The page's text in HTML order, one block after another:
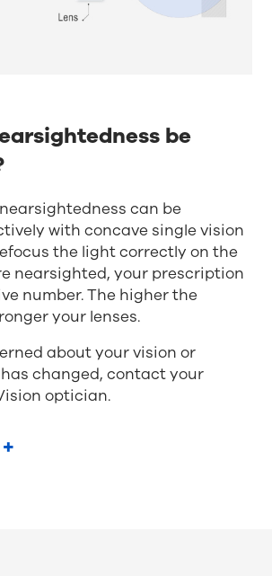
be
can be
with concave single vision
the light correctly on the
nearsighted, your prescription
number. The higher the
your lenses.
about your vision or
changed, contact your
optician.